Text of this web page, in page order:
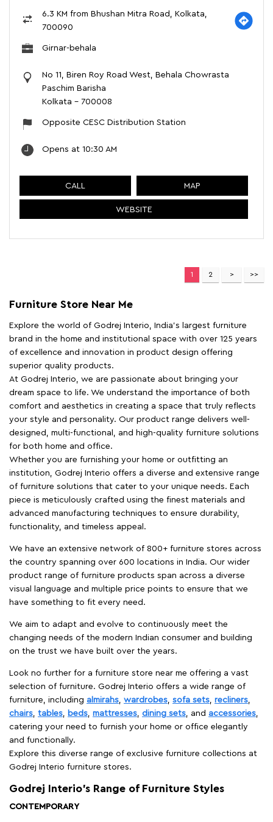
6.3 KM from Bhushan Mitra Road, Kolkata,
700090
Girnar-behala
No 11, Biren Roy Road West, Behala Chowrasta
Paschim Barisha
Kolkata - 700008
Opposite CESC Distribution Station
Opens at 10:30 AM
CALL MAP
WEBSITE
1 2
Furniture Store Near Me
Explore the world of Godrej Interio, India's largest furniture
brand in the home and institutional space with over 125 years
of excellence and innovation in product design offering
superior quality products.
At Godrej Interio, we are passionate about bringing your
dream space to life. We understand the importance of both
comfort and aesthetics in creating a space that truly reflects
your style and personality. Our product range delivers well-
designed, multi-functional, and high-quality furniture solutions
for both home and office.
Whether you are furnishing your home or outfitting an
institution, Godrej Interio offers a diverse and extensive range
of furniture solutions that cater to your unique needs. Each
piece is meticulously crafted using the finest materials and
advanced manufacturing techniques to ensure durability,
functionality, and timeless appeal.
We have an extensive network of 800+ furniture stores across
the country spanning over 600 locations in India. Our wider
product range of furniture products span across a diverse
visual language and multiple price points to ensure that we
have something to fit every need.
We aim to adapt and evolve to continuously meet the
changing needs of the modern Indian consumer and building
on the trust we have built over the years.
Look no further for a furniture store near me offering a vast
selection of furniture. Godrej Interio offers a wide range of
furniture, including almirahs, wardrobes, sofa sets, recliners,
chairs, tables, beds, mattresses, dining sets, and accessories,
catering your need to furnish your home or office elegantly
and functionally.
Explore this diverse range of exclusive furniture collections at
Godrej Interio furniture stores.
Godrej Interio’s Range of Furniture Styles
CONTEMPORARY